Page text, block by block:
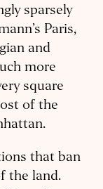
sparsely
Paris,
and
more
square
of the
that ban
the land.